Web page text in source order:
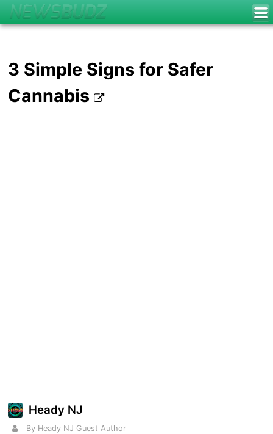
3 Simple Signs for Safer
Cannabis
Heady NJ
By Heady NJ Guest Author